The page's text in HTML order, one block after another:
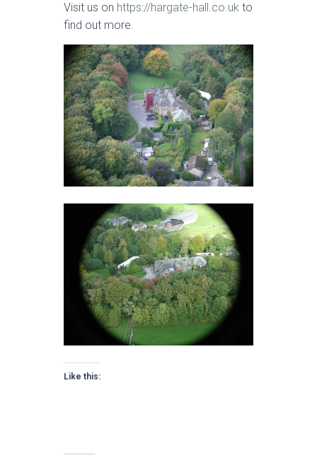
Visit us on https://hargate-hall.co.uk to
find out more.
Like this: